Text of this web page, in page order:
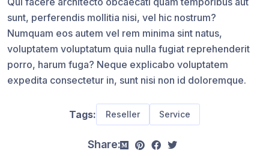
sunt, perferendis mollitia nisi, vel hic nostrum?
Numquam eos autem vel rem minima sint natus,
voluptatem voluptatum quia nulla fugiat reprehenderit
porro, harum fuga? Neque explicabo voluptatem
expedita consectetur in, sunt nisi non id doloremque.
Tags: Reseller Service
Share: